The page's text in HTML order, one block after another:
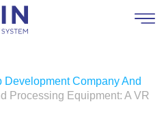
Company And
Processing Equipment: A VR